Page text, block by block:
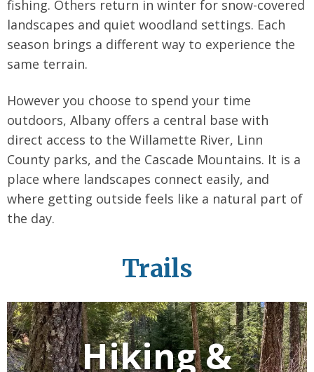
fishing. Others return in winter for snow-covered
landscapes and quiet woodland settings. Each
season brings a different way to experience the
same terrain.
However you choose to spend your time
outdoors, Albany offers a central base with
direct access to the Willamette River, Linn
County parks, and the Cascade Mountains. It is a
place where landscapes connect easily, and
where getting outside feels like a natural part of
the day.
Trails
Hiking &